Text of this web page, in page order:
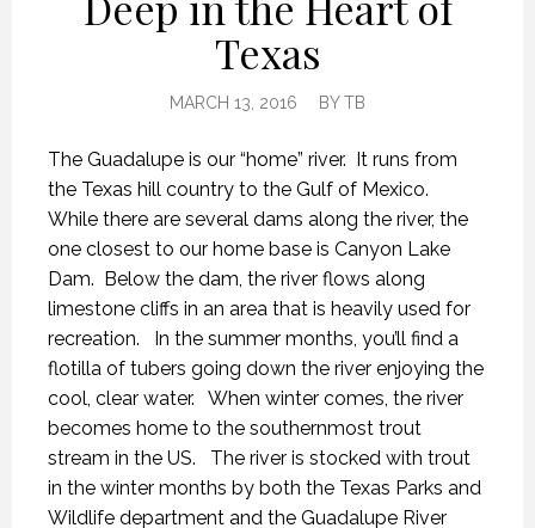
Texas
MARCH 13, 2016 BYTB
The Guadalupe is our “home” river. It runs from
the Texas hill country to the Gulf of Mexico.
While there are several dams along the river, the
one closest to our home base is Canyon Lake
Dam. Below the dam, the river flows along
limestone cliffs in an area that is heavily used for
recreation. In the summer months, you’ll find a
flotilla of tubers going down the river enjoying the
cool, clear water. When winter comes, the river
becomes home to the southernmost trout
stream in the US. The river is stocked with trout
in the winter months by both the Texas Parks and
Wildlife department and the Guadalupe River